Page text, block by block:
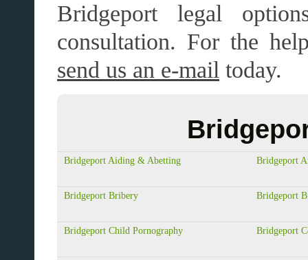
Bridgeport legal
consultation. For the
send us an e-mail today.
Bridgeport Aiding & Abetting Bridgeport
Bridgeport Bribery Bridgeport
Bridgeport Child Pornography Bridgeport